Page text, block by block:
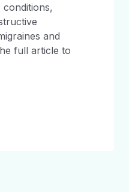
conditions,
and
full article to